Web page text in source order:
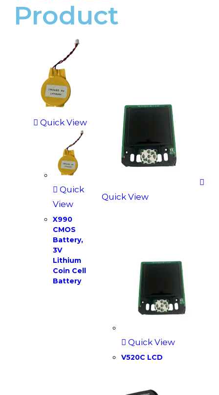
Product
Quick View
Quick
View
X990
CMOS
Battery,
3V
Lithium
Coin Cell
Battery
Quick View
Quick View
V520C LCD